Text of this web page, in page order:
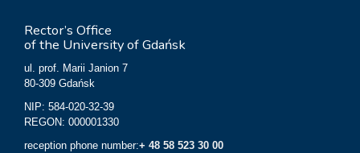
Rector’s Office
of the University of Gdańsk
ul. prof. Marii Janion 7
80-309 Gdańsk
NIP: 584-020-32-39
REGON: 000001330
reception phone number:+ 48 58 523 30 00